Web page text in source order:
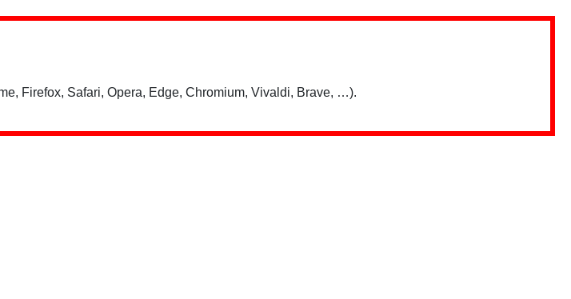
Firefox, Safari, Opera, Edge, Chromium, Vivaldi, Brave, …).